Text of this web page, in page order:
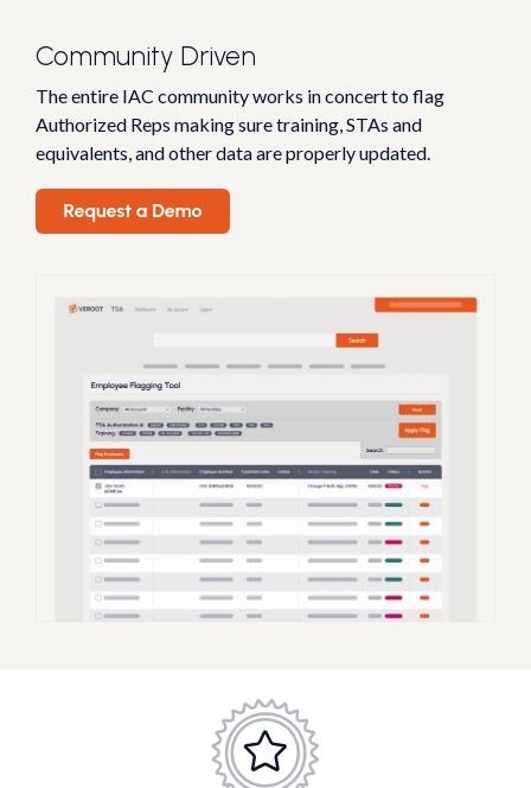
Community Driven
The entire IAC community works in concert to flag
Authorized Reps making sure training, STAs and
equivalents, and other data are properly updated.